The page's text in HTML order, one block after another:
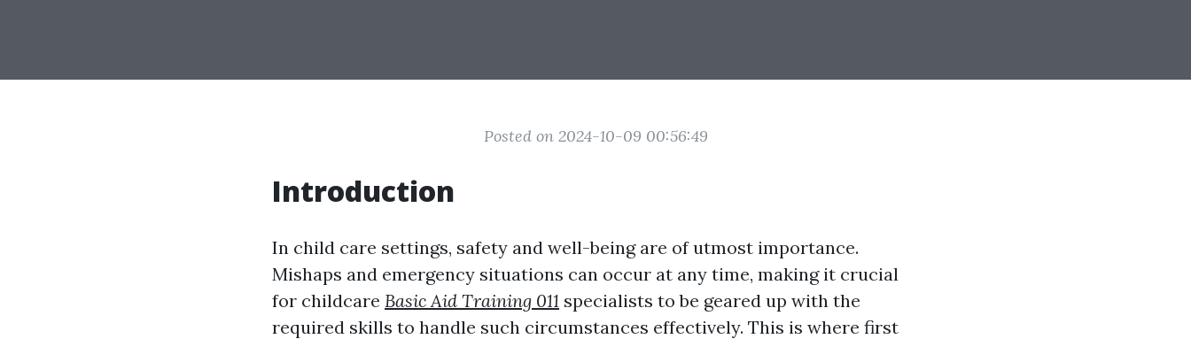
Posted on 2024-10-09 00:56:49
Introduction
In child care settings, safety and well-being are of utmost importance.
Mishaps and emergency situations can occur at any time, making it crucial
for childcare Basic Aid Training 011 specialists to be geared up with the
required skills to handle such circumstances effectively. This is where first